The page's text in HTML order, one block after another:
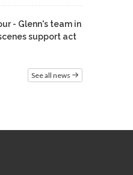
- Glenn's team in
support act
See all news